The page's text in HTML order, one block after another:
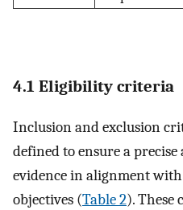
4.1 Eligibility criteria
Inclusion and exclusion
defined to ensure a
evidence in alignment
objectives (Table 2). These